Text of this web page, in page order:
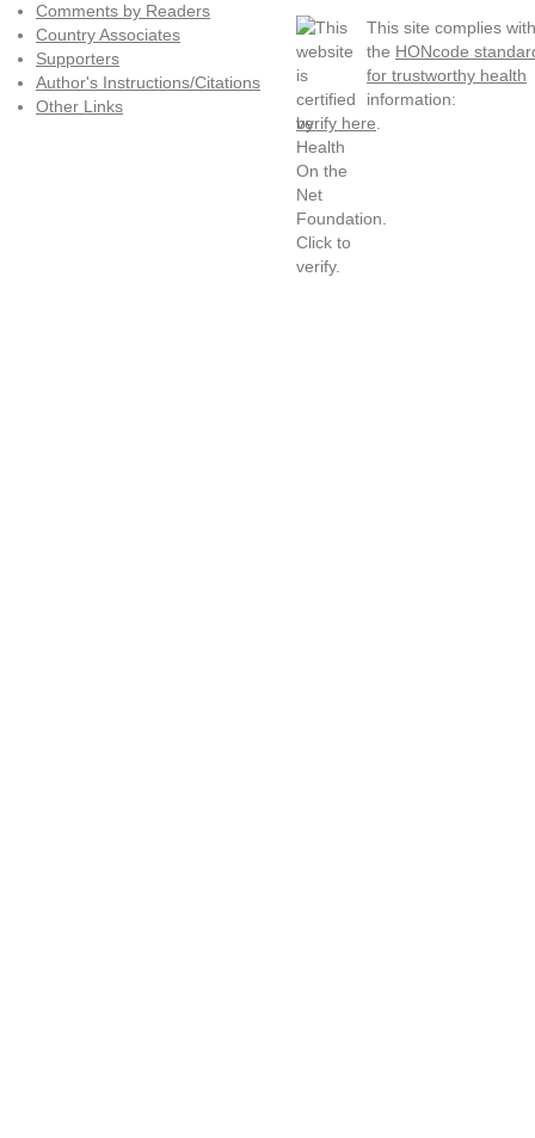
Comments by Readers
Country Associates
Supporters
Author's Instructions/Citations
Other Links
This site complies with
the HONcode
for trustworthy health
information:
verify here